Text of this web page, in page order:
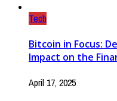
Tech
Bitcoin in Focus:
Impact on the
April 17, 2025